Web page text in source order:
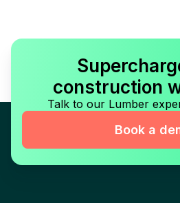
construction
Talk to our Lumber
Book a